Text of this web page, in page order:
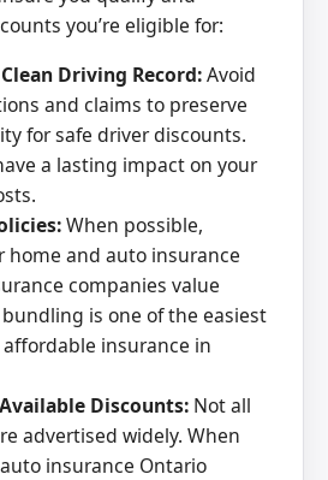
you’re eligible for:
Driving Record:Avoid
and claims to preserve
for safe driver discounts.
a lasting impact on your
When possible,
home and auto insurance
companies value
is one of the easiest
insurance in
Discounts: Not all
advertised widely. When
insurance Ontario